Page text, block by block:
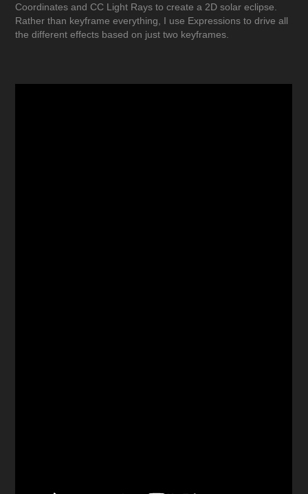
Coordinates and CC Light Rays to create a 2D solar eclipse.
Rather than keyframe everything, I use Expressions to drive all
the different effects based on just two keyframes.